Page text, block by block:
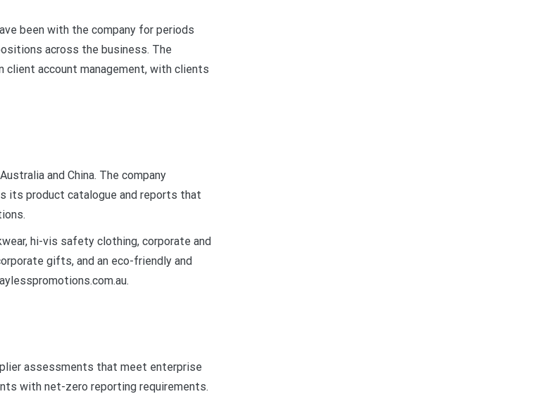
been with the company for periods
across the business. The
account management, with clients
and China. The company
its product catalogue and reports that
hi-vis safety clothing, corporate and
gifts, and an eco-friendly and
assessments that meet enterprise
with net-zero reporting requirements.